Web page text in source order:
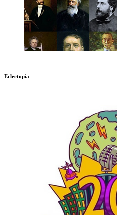
Eclectopia